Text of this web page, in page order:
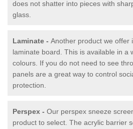
does not shatter into pieces with
glass.
Laminate - Another product we offer
laminate board. This is available in a
colours. If you do not need to see
panels are a great way to control
protection.
Perspex - Our perspex sneeze
product to select. The acrylic barrier